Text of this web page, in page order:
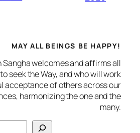
MAY ALL BEINGS BE HAPPY!
Sangha welcomes and affirms all
seek the Way, and who will work
acceptance of others across our
harmonizing the one and the
many.